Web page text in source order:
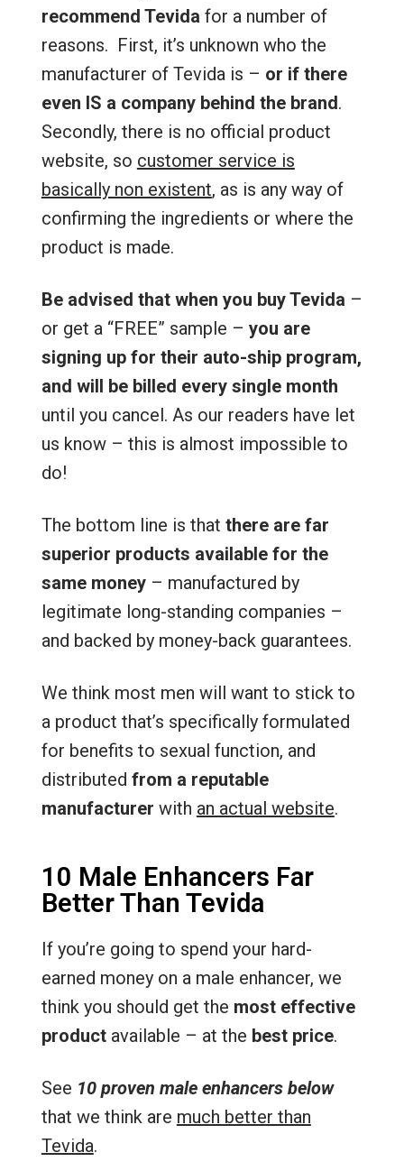
recommend Tevida for a number of
reasons. First, it’s unknown who the
manufacturer of Tevida is – or if there
even IS a company behind the brand.
Secondly, there is no official product
website, so customer service is
basically non existent, as is any way of
confirming the ingredients or where the
product is made.
Be advised that when you buy Tevida –
or get a “FREE” sample – you are
signing up for their auto-ship program,
and will be billed every single month
until you cancel. As our readers have let
us know – this is almost impossible to
do!
The bottom line is that there are far
superior products available for the
same money– manufactured by
legitimate long-standing companies –
and backed by money-back guarantees.
We think most men will want to stick to
a product that’s specifically formulated
for benefits to sexual function, and
distributed from a reputable
manufacturer with an actual website.
10 Male Enhancers Far
Better Than Tevida
If you’re going to spend your hard-
earned money on a male enhancer, we
think you should get the most effective
productavailable – at the best price.
See 10 proven male enhancers below
that we think are much better than
Tevida.